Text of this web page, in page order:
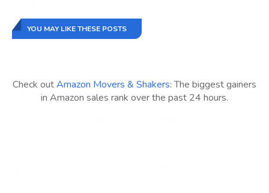
YOU MAY LIKE THESE POSTS
Check outAmazon Movers & Shakers: The biggest gainers
in Amazon sales rank over the past 24 hours.